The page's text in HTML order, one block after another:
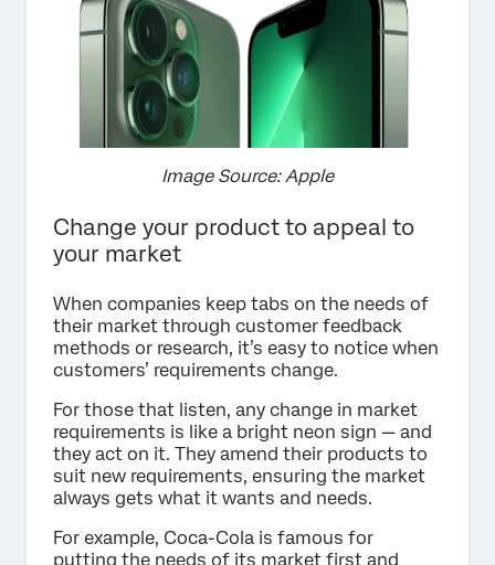
Image Source: Apple
Change your product to appeal to
your market
When companies keep tabs on the needs of
their market through customer feedback
methods or research, it’s easy to notice when
customers’ requirements change.
For those that listen, any change in market
requirements is like a bright neon sign — and
they act on it. They amend their products to
suit new requirements, ensuring the market
always gets what it wants and needs.
For example, Coca-Cola is famous for
putting the needs of its market first and